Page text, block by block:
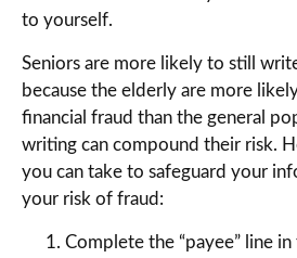
to yourself.
Seniors are more likely to still
because the elderly are more
financial fraud than the general
writing can compound their risk.
you can take to safeguard your
your risk of fraud:
Complete the “payee” line